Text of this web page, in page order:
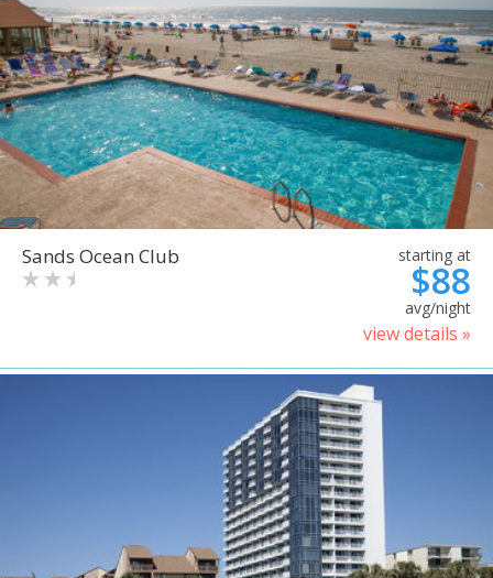
Sands Ocean Club starting at
$88
avg/night
view details »